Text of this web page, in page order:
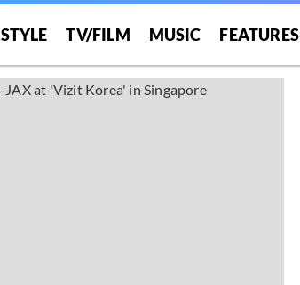
STYLE TV/FILM MUSIC FEATURES